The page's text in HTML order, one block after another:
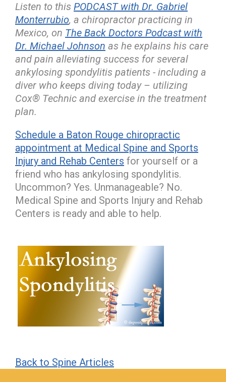
Listen to this PODCAST with Dr. Gabriel
Monterrubio, a chiropractor practicing in
Mexico, on The Back Doctors Podcast with
Dr. Michael Johnson as he explains his care
and pain alleviating success for several
ankylosing spondylitis patients - including a
diver who keeps diving today – utilizing
Cox® Technic and exercise in the treatment
plan.
Schedule a Baton Rouge chiropractic
appointment at Medical Spine and Sports
Injury and Rehab Centers for yourself or a
friend who has ankylosing spondylitis.
Uncommon? Yes. Unmanageable? No.
Medical Spine and Sports Injury and Rehab
Centers is ready and able to help.
Back to Spine Articles